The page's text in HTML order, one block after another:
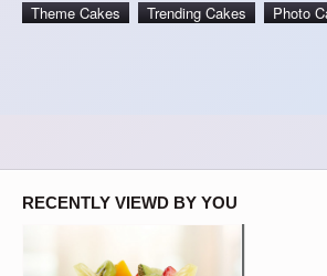
Theme Cakes
Trending Cakes Photo
RECENTLY VIEWD BY YOU